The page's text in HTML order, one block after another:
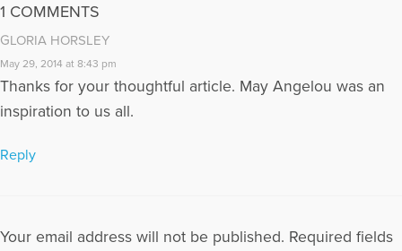
1 COMMENTS
GLORIA HORSLEY
May 29, 2014 at 8:43 pm
Thanks for your thoughtful article. May Angelou was an
inspiration to us all.
Reply
Your email address will not be published. Required fields